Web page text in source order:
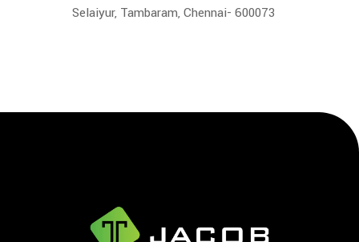
Selaiyur, Tambaram, Chennai- 600073